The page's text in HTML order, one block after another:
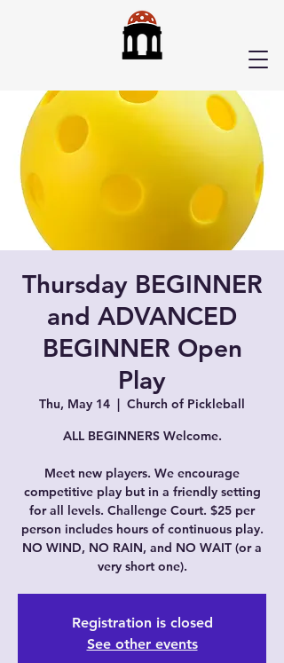
Thursday BEGINNER
and ADVANCED
BEGINNER Open
Play
Thu, May 14
  |
Church of Pickleball
ALL BEGINNERS Welcome.
Meet new players. We encourage
competitive play but in a friendly setting
for all levels. Challenge Court. $25 per
person includes hours of continuous play.
NO WIND, NO RAIN, and NO WAIT (or a
very short one).
Registration is closed
See other events